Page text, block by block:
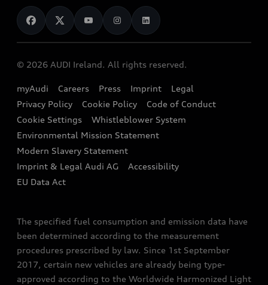
Audi Shop
Audi Connect
e-tron Calculator
EA189 Diesel Campaign
End Of Life Vehicles
News
Audi Explanatory Videos
Dealer Locator
Book a Test Drive
Book a Service
Contact us
Audi Assistance
Sign up to Audi Ireland Newsletter
© 2026 AUDI Ireland. All rights reserved.
myAudi Careers Press Imprint
Legal
Privacy Policy
Cookie Policy
Code of Conduct
Cookie Settings
Whistleblower System
Environmental Mission Statement
Modern Slavery Statement
Imprint & Legal Audi AG
Accessibility
EU Data Act
The specified fuel consumption and emission data have
been determined according to the measurement
procedures prescribed by law. Since 1st September
2017, certain new vehicles are already being type-
approved according to the Worldwide Harmonized Light